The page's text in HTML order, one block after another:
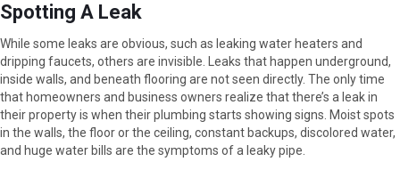
Spotting A Leak
While some leaks are obvious, such as leaking water heaters and
dripping faucets, others are invisible. Leaks that happen underground,
inside walls, and beneath flooring are not seen directly. The only time
that homeowners and business owners realize that there’s a leak in
their property is when their plumbing starts showing signs. Moist spots
in the walls, the floor or the ceiling, constant backups, discolored water,
and huge water bills are the symptoms of a leaky pipe.